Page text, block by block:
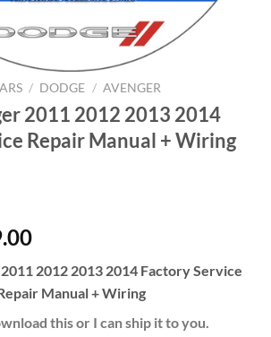
/ DODGE / AVENGER
2011 2012 2013 2014
Repair Manual + Wiring
Price
$40.00
through
$49.00
2012 2013 2014 Factory Service
Manual + Wiring
this or I can ship it to you.